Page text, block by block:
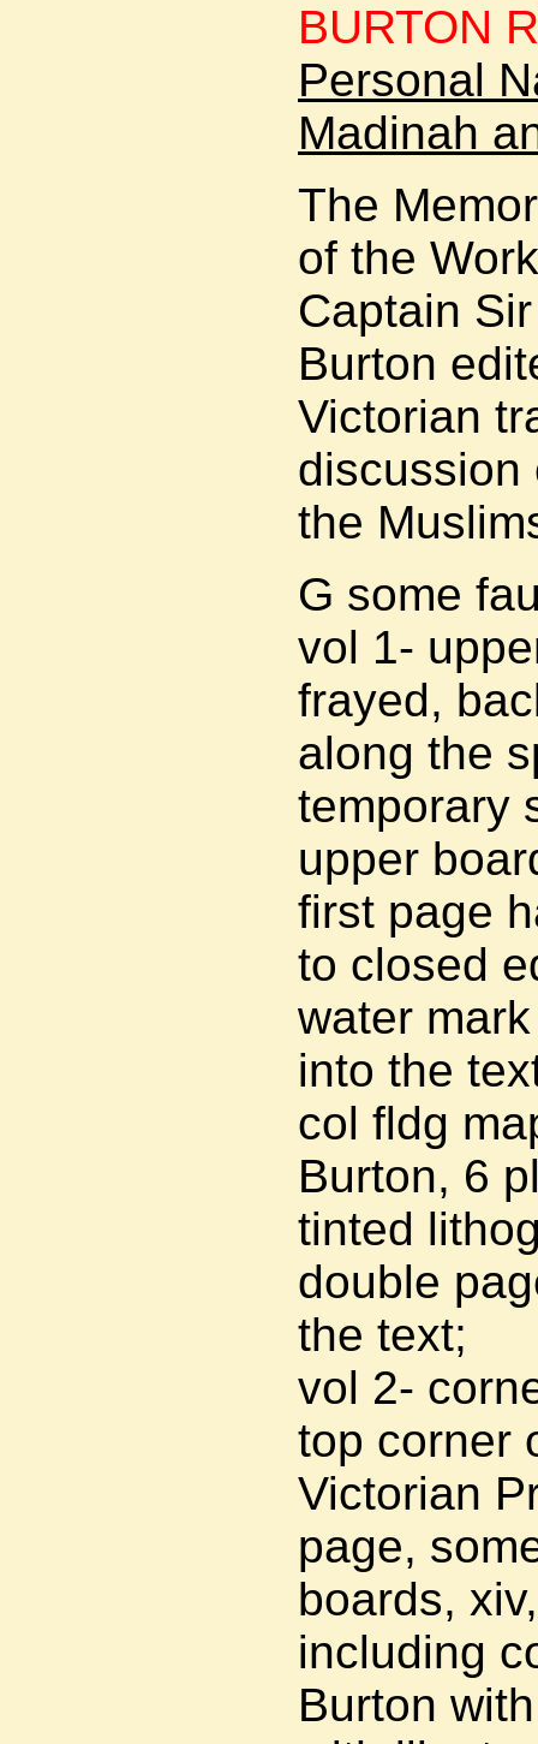
BURTON
Personal
Madinah
The
of the
Captain
Burton
Victorian
discussion
the
G some
vol 1-
frayed,
along the
temporary
upper
first page
to closed
water
into the
col fldg
Burton, 6
tinted
double
the text;
vol 2-
top corner
Victorian
page,
boards,
including
Burton